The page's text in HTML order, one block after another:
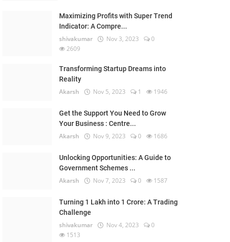
Maximizing Profits with Super Trend
Indicator: A Compre...
shivakumar Nov 3, 2023
0
2609
Transforming Startup Dreams into
Reality
Akarsh Nov 5, 2023 1 1946
Get the Support You Need to Grow
Your Business : Centre...
Akarsh Nov 9, 2023 0 1686
Unlocking Opportunities: A Guide to
Government Schemes ...
Akarsh Nov 7, 2023 0 1587
Turning 1 Lakh into 1 Crore: A Trading
Challenge
shivakumar Nov 4, 2023
0
1513